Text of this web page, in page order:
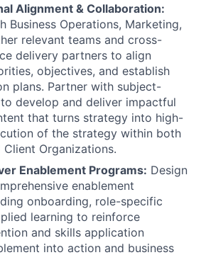
Alignment & Collaboration:
Business Operations, Marketing,
relevant teams and cross-
delivery partners to align
objectives, and establish
plans. Partner with subject-
develop and deliver impactful
that turns strategy into high-
of the strategy within both
Organizations.
Enablement Programs: Design
enablement
onboarding, role-specific
learning to reinforce
and skills application
into action and business